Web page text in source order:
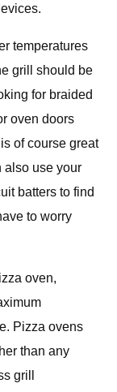
temperatures
grill should be
for braided
oven doors
of course great
also use your
batters to find
to worry
oven,
Pizza ovens
than any
grill